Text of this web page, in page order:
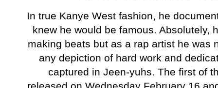
In true Kanye West fashion, he
knew he would be famous. Absolutely,
making beats but as a rap artist he was
any depiction of hard work and
captured in Jeen-yuhs. The first of